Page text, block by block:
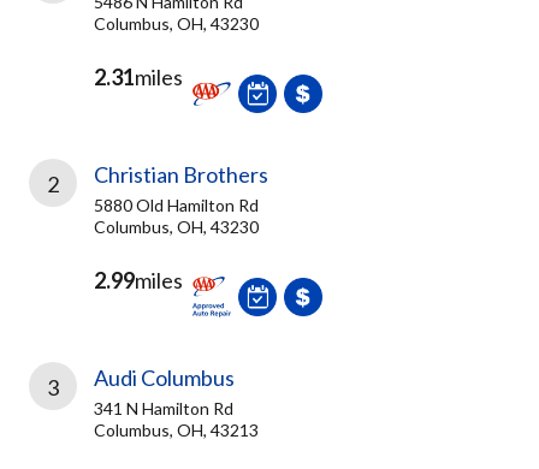
Columbus, OH, 43230
2.31miles
2 Christian Brothers
5880 Old Hamilton Rd
Columbus, OH, 43230
2.99miles
3 Audi Columbus
341 N Hamilton Rd
Columbus, OH, 43213